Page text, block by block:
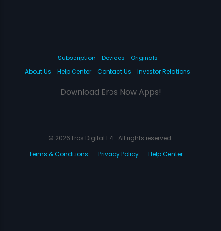
Subscription Devices
Originals
About Us
Help Center Contact Us Investor Relations
Download Eros Now Apps!
© 2026 Eros Digital FZE. All rights reserved.
Terms & Conditions
Privacy Policy Help Center